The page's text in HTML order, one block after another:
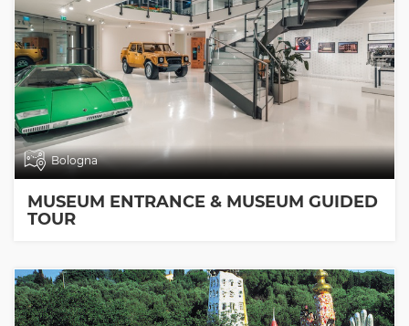
Bologna
MUSEUM ENTRANCE & MUSEUM GUIDED
TOUR